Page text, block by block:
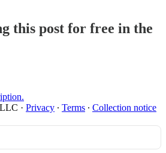
this post for free in the
· Privacy ∙ Terms ∙ Collection notice